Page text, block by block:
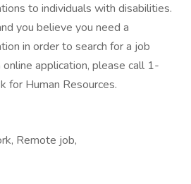
to individuals with disabilities.
you believe you need a
in order to search for a job
application, please call 1-
Human Resources.
Remote job,